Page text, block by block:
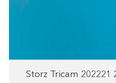
Storz Tricam 202221